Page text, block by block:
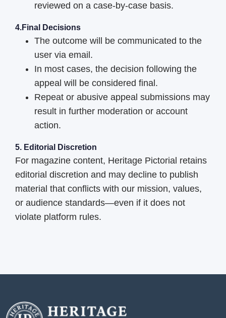
reviewed on a case-by-case basis.
4.Final Decisions
The outcome will be communicated to the
user via email.
In most cases, the decision following the
appeal will be considered final.
Repeat or abusive appeal submissions may
result in further moderation or account
action.
5. Editorial Discretion
For magazine content, Heritage Pictorial retains
editorial discretion and may decline to publish
material that conflicts with our mission, values,
or audience standards—even if it does not
violate platform rules.